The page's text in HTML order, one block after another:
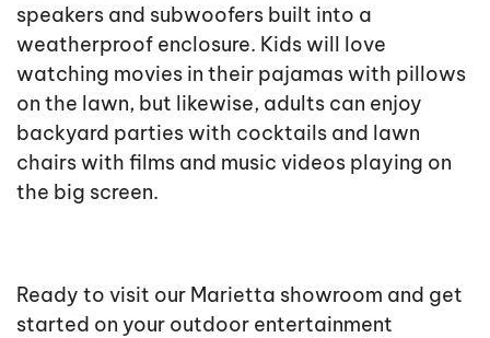
speakers and subwoofers built into a
weatherproof enclosure. Kids will love
watching movies in their pajamas with pillows
on the lawn, but likewise, adults can enjoy
backyard parties with cocktails and lawn
chairs with films and music videos playing on
the big screen.
Ready to visit our Marietta showroom and get
started on your outdoor entertainment